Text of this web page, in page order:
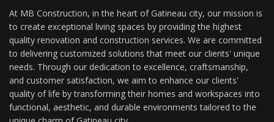
At MB Construction, in the heart of Gatineau city, our mission is
to create exceptional living spaces by providing the highest
quality renovation and construction services. We are committed
to delivering customized solutions that meet our clients' unique
needs. Through our dedication to excellence, craftsmanship,
and customer satisfaction, we aim to enhance our clients'
quality of life by transforming their homes and workspaces into
functional, aesthetic, and durable environments tailored to the